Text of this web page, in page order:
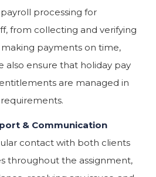
processing for
from collecting and verifying
payments on time,
also ensure that holiday pay
are managed in
& Communication
contact with both clients
throughout the assignment,